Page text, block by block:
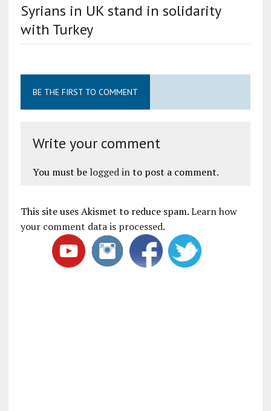
Syrians in UK stand in solidarity
with Turkey
BE THE FIRST TO COMMENT
Write your comment
You must be logged into post a comment.
This site uses Akismet to reduce spam.Learn how
your comment data is processed.